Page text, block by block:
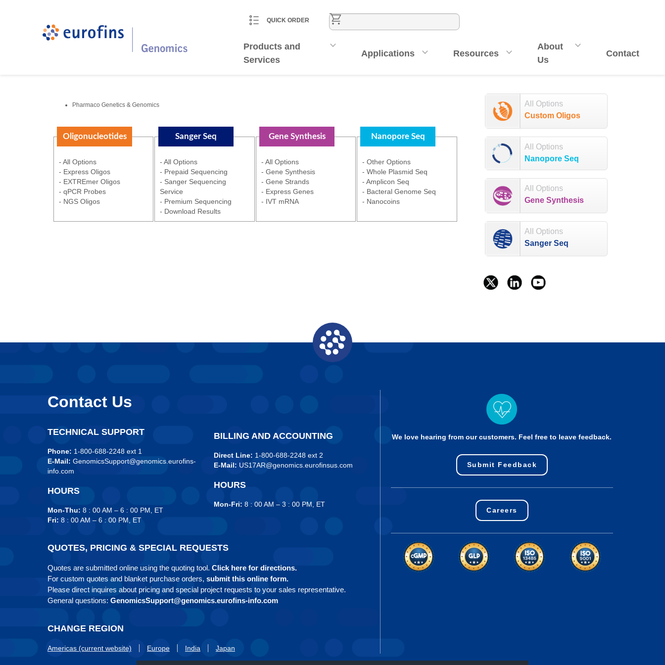
QUICK ORDER
Products and
Services
Applications Resources
About
Us
Contact
Pharmaco Genetics & Genomics
Oligonucleotides
- All Options
- Express Oligos
- EXTREmer Oligos
- qPCR Probes
- NGS Oligos
Sanger Seq
- All Options
- Prepaid Sequencing
- Sanger Sequencing
Service
- Premium Sequencing
- Download Results
Gene Synthesis
- All Options
- Gene Synthesis
- Gene Strands
- Express Genes
- IVT mRNA
Nanopore Seq
- Other Options
- Whole Plasmid Seq
- Amplicon Seq
- Bacteral Genome Seq
- Nanocoins
All Options
Custom Oligos
All Options
Nanopore Seq
All Options
Gene Synthesis
All Options
Sanger Seq
Contact Us
TECHNICAL SUPPORT
Phone: 1-800-688-2248 ext 1
E-Mail: GenomicsSupport@genomics.eurofins-
info.com
HOURS
Mon-Thu: 8 : 00 AM – 6 : 00 PM, ET
Fri: 8 : 00 AM – 6 : 00 PM, ET
BILLING AND ACCOUNTING
Direct Line: 1-800-688-2248 ext 2
E-Mail: US17AR@genomics.eurofinsus.com
HOURS
Mon-Fri: 8 : 00 AM – 3 : 00 PM, ET
QUOTES, PRICING & SPECIAL REQUESTS
Quotes are submitted online using the quoting tool. Click here for directions.
For custom quotes and blanket purchase orders, submit this online form.
Please direct inquires about pricing and special project requests to your sales representative.
General questions: GenomicsSupport@genomics.eurofins-info.com
CHANGE REGION
Americas (current website) Europe India Japan
We love hearing from our customers. Feel free to leave feedback.
Submit Feedback
Careers